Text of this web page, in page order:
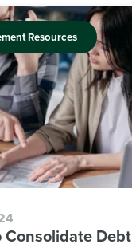
Resources
Consolidate Debt